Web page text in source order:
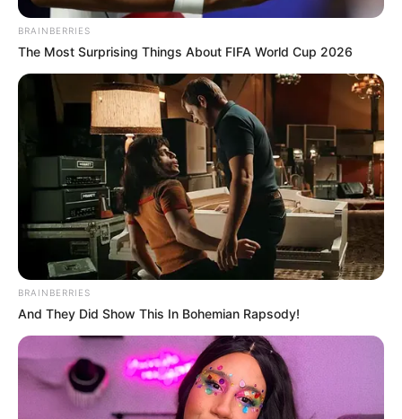
BRAINBERRIES
The Most Surprising Things About FIFA World Cup 2026
BRAINBERRIES
And They Did Show This In Bohemian Rapsody!